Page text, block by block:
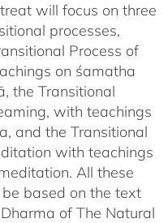
will focus on three
processes,
Process of
on śamatha
the Transitional
with teachings
and the Transitional
with teachings
All these
based on the text
of The Natural